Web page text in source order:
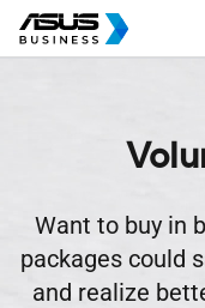
Want to buy in
packages could
and realize